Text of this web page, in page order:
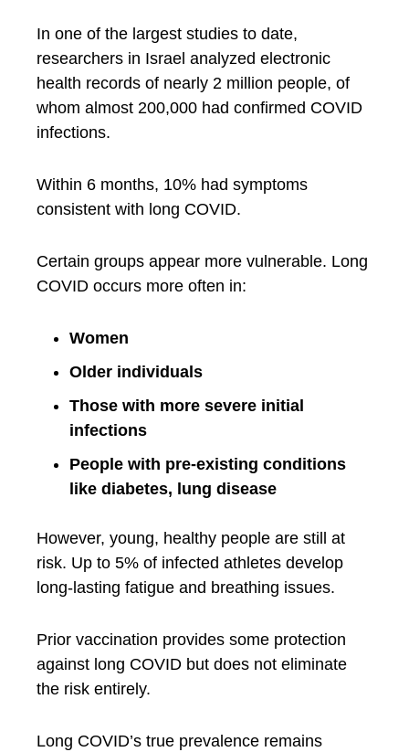
In one of the largest studies to date,
researchers in Israel analyzed electronic
health records of nearly 2 million people, of
whom almost 200,000 had confirmed COVID
infections.
Within 6 months, 10% had symptoms
consistent with long COVID.
Certain groups appear more vulnerable. Long
COVID occurs more often in:
Women
Older individuals
Those with more severe initial
infections
People with pre-existing conditions
like diabetes, lung disease
However, young, healthy people are still at
risk. Up to 5% of infected athletes develop
long-lasting fatigue and breathing issues.
Prior vaccination provides some protection
against long COVID but does not eliminate
the risk entirely.
Long COVID’s true prevalence remains